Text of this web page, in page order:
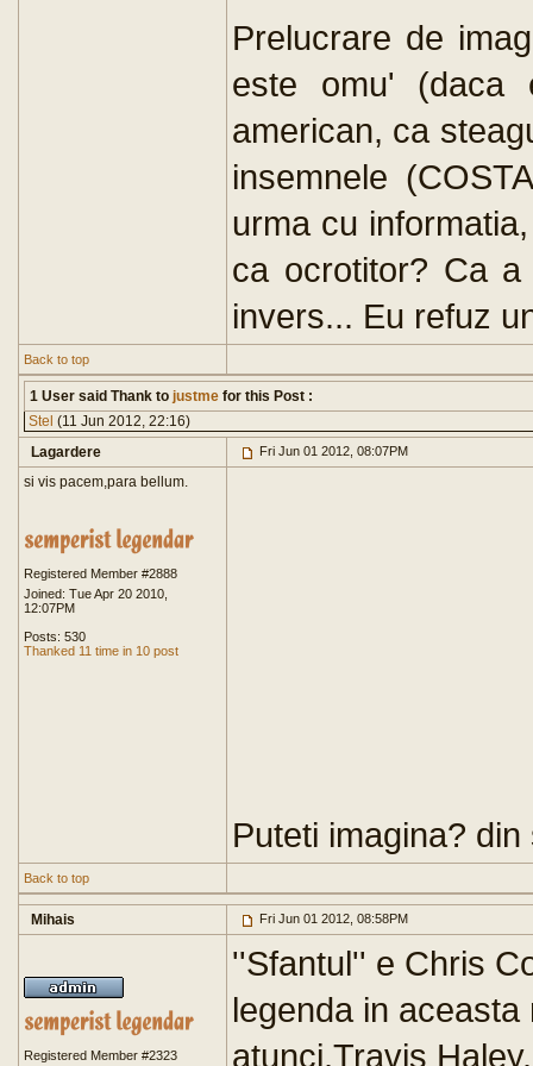
Prelucrare de
este omu' (daca
american, ca
insemnele
urma cu
ca ocrotitor? Ca
invers... Eu refuz
Back to top
1 User said Thank to justme for this Post :
Stel (11 Jun 2012, 22:16)
Lagardere
Fri Jun 01 2012, 08:07PM
si vis pacem,para bellum.
Registered Member #2888
Joined: Tue Apr 20 2010,
12:07PM
Posts: 530
Thanked 11 time in 10 post
Puteti imagina?
Back to top
Mihais Fri Jun 01 2012, 08:58PM
Registered Member #2323
''Sfantul'' e Chris
legenda in
atunci,Travis Haley.